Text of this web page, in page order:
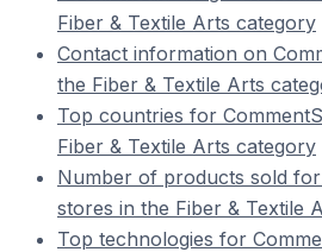
Fiber & Textile Arts category
Contact information on
the Fiber & Textile Arts
Top countries for
Fiber & Textile Arts category
Number of products sold
stores in the Fiber & Textile
Top technologies for